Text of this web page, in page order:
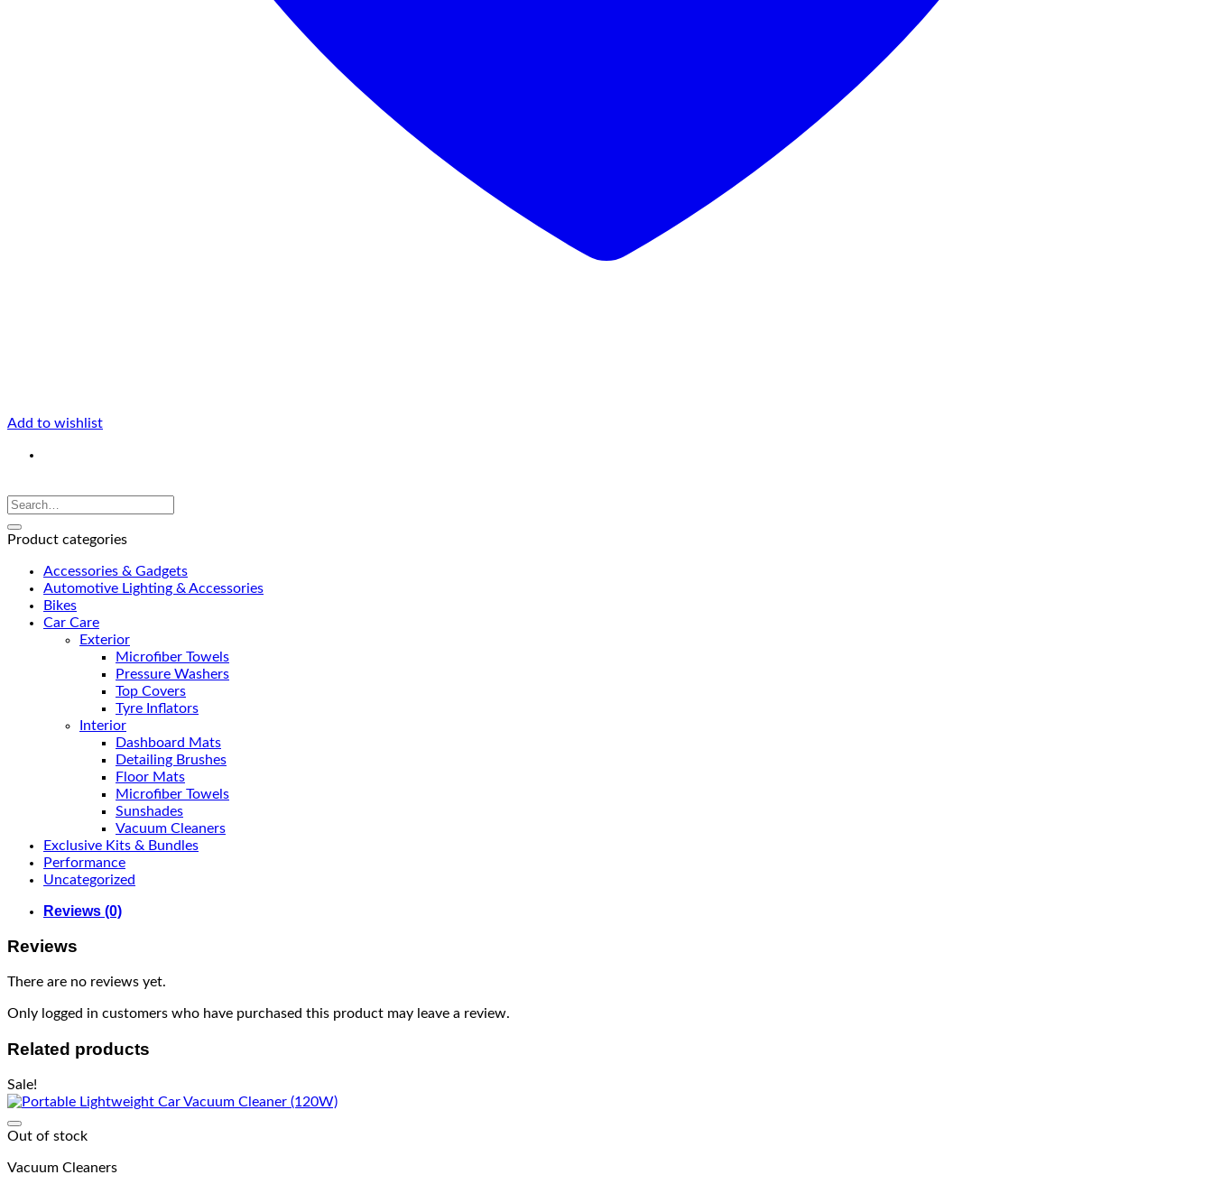
Add to wishlist
Product categories
Accessories & Gadgets
Automotive Lighting & Accessories
Bikes
Car Care
Exterior
Microfiber Towels
Pressure Washers
Top Covers
Tyre Inflators
Interior
Dashboard Mats
Detailing Brushes
Floor Mats
Microfiber Towels
Sunshades
Vacuum Cleaners
Exclusive Kits & Bundles
Performance
Uncategorized
Reviews (0)
Reviews
There are no reviews yet.
Only logged in customers who have purchased this product may leave a review.
Related products
Sale!
Out of stock
Vacuum Cleaners